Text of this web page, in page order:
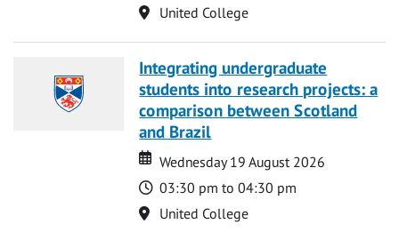
Location
United College
Integrating undergraduate
students into research projects: a
comparison between Scotland
and Brazil
Date
Date
Wednesday 19 August 2026
Time
03:30 pm to 04:30 pm
Location
United College